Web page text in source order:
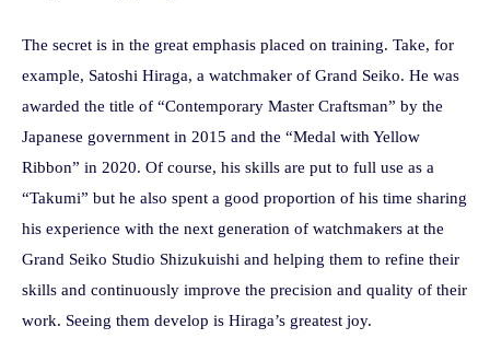
The secret is in the great emphasis placed on training. Take, for
example, Satoshi Hiraga, a watchmaker of Grand Seiko. He was
awarded the title of “Contemporary Master Craftsman” by the
Japanese government in 2015 and the “Medal with Yellow
Ribbon” in 2020. Of course, his skills are put to full use as a
“Takumi” but he also spent a good proportion of his time sharing
his experience with the next generation of watchmakers at the
Grand Seiko Studio Shizukuishi and helping them to refine their
skills and continuously improve the precision and quality of their
work. Seeing them develop is Hiraga’s greatest joy.